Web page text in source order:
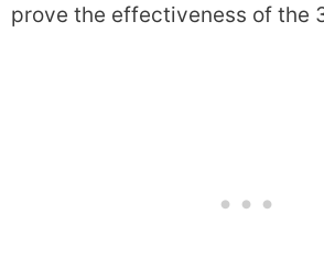
prove the effectiveness of the